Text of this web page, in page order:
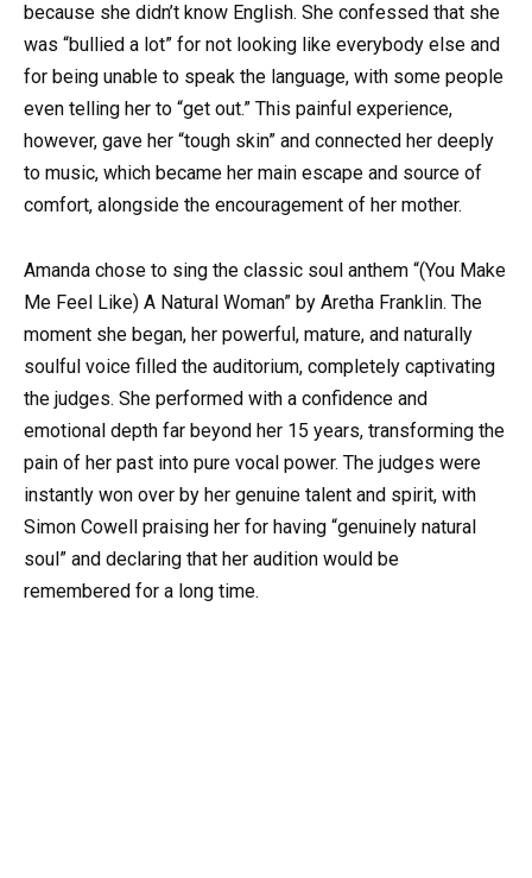
because she didn’t know English. She confessed that she
was “bullied a lot” for not looking like everybody else and
for being unable to speak the language, with some people
even telling her to “get out.” This painful experience,
however, gave her “tough skin” and connected her deeply
to music, which became her main escape and source of
comfort, alongside the encouragement of her mother.
Amanda chose to sing the classic soul anthem “(You Make
Me Feel Like) A Natural Woman” by Aretha Franklin. The
moment she began, her powerful, mature, and naturally
soulful voice filled the auditorium, completely captivating
the judges. She performed with a confidence and
emotional depth far beyond her 15 years, transforming the
pain of her past into pure vocal power. The judges were
instantly won over by her genuine talent and spirit, with
Simon Cowell praising her for having “genuinely natural
soul” and declaring that her audition would be
remembered for a long time.